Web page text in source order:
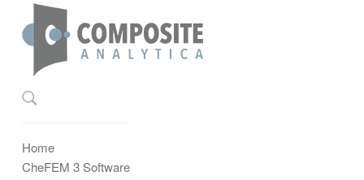
Home
CheFEM 3 Software